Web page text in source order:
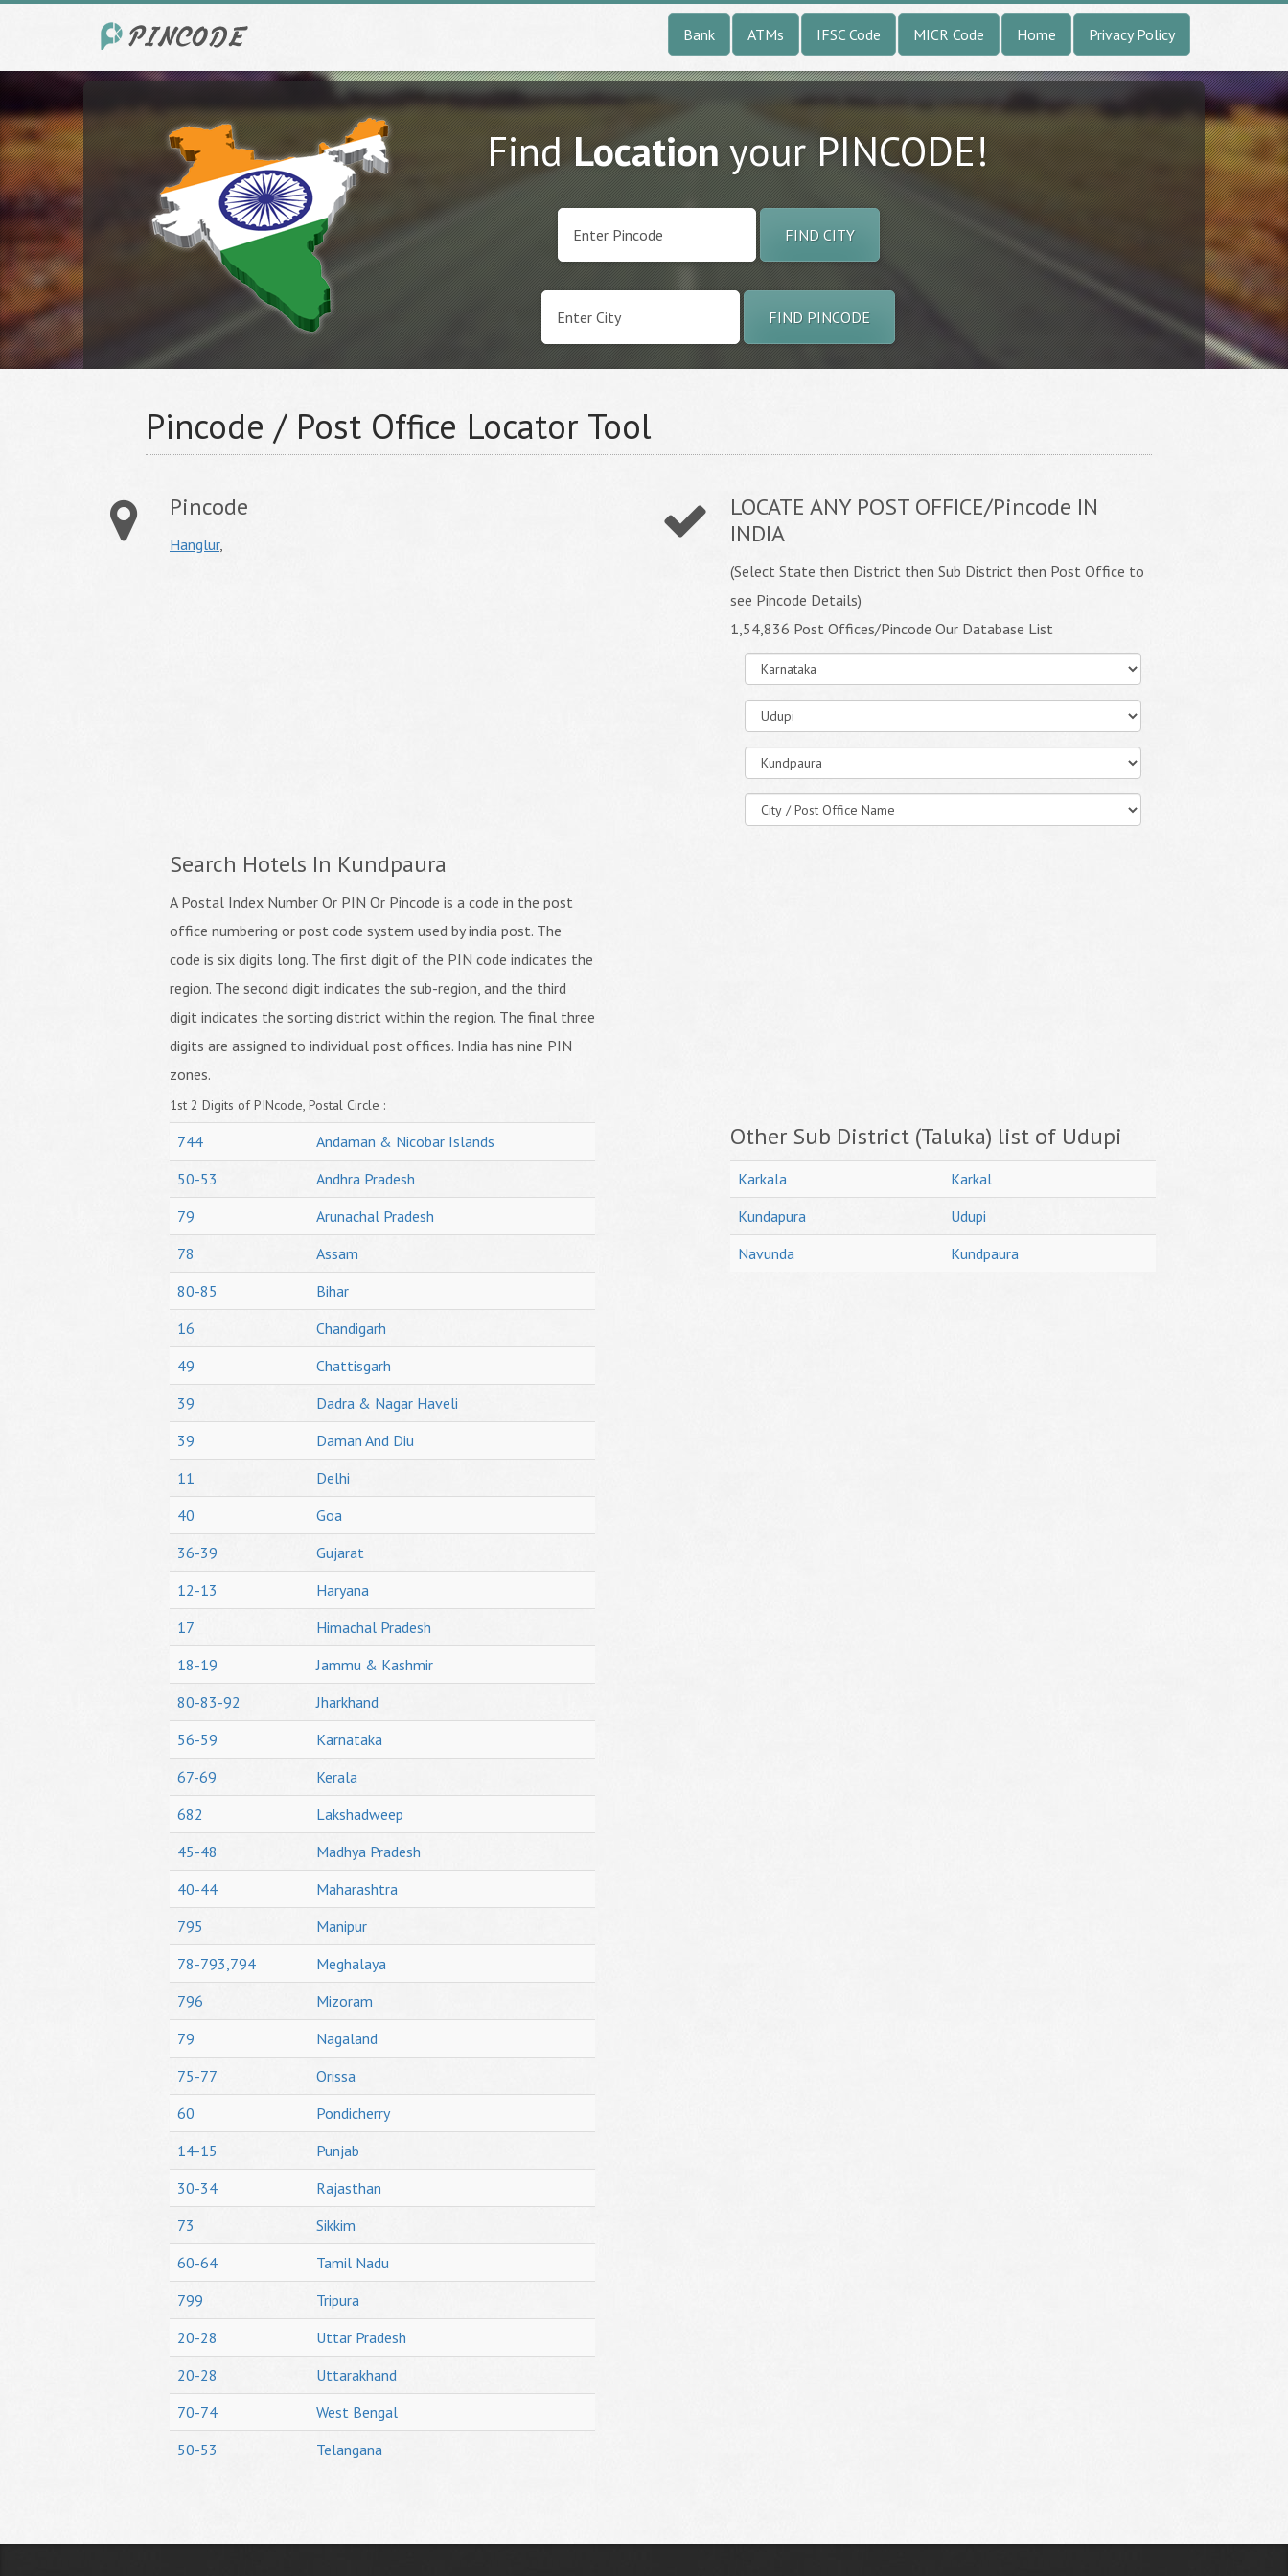
Bank ATMs IFSC Code MICR Code Home Privacy Policy
FindLocationyour PINCODE!
FIND CITY
FIND PINCODE
Pincode / Post Office Locator Tool
Pincode
Hanglur,
Search Hotels In Kundpaura
A Postal Index Number Or PIN Or Pincode is a code in the post
office numbering or post code system used by india post. The
code is six digits long. The first digit of the PIN code indicates the
region. The second digit indicates the sub-region, and the third
digit indicates the sorting district within the region. The final three
digits are assigned to individual post offices. India has nine PIN
zones.
1st 2 Digits of PINcode, Postal Circle :
744
Andaman & Nicobar Islands
50-53
Andhra Pradesh
79
Arunachal Pradesh
78
Assam
80-85
Bihar
16
Chandigarh
49
Chattisgarh
39
Dadra & Nagar Haveli
39
Daman And Diu
11
Delhi
40
Goa
36-39
Gujarat
12-13
Haryana
17
Himachal Pradesh
18-19
Jammu & Kashmir
80-83-92
Jharkhand
56-59
Karnataka
67-69
Kerala
682
Lakshadweep
45-48
Madhya Pradesh
40-44
Maharashtra
795
Manipur
78-793,794
Meghalaya
796
Mizoram
79
Nagaland
75-77
Orissa
60
Pondicherry
14-15
Punjab
30-34
Rajasthan
73
Sikkim
60-64
Tamil Nadu
799
Tripura
20-28
Uttar Pradesh
20-28
Uttarakhand
70-74
West Bengal
50-53
Telangana
LOCATE ANY POST OFFICE/Pincode IN
INDIA
(Select State then District then Sub District then Post Office to
see Pincode Details)
1,54,836 Post Offices/Pincode Our Database List
Other Sub District (Taluka) list of Udupi
Karkala
Karkal
Kundapura
Udupi
Navunda
Kundpaura